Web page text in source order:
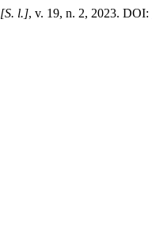
[S. l.], v. 19, n. 2, 2023. DOI: